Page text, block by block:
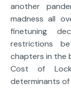
another
madness all
finetuning
restrictions
chapters in the
Cost of
determinants